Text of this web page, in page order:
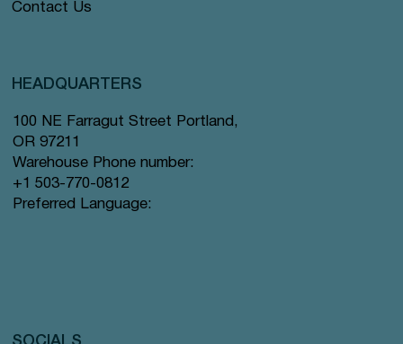
Contact Us
HEADQUARTERS
100 NE Farragut Street Portland,
OR 97211
Warehouse Phone number:
+1 503-770-0812
Preferred Language: